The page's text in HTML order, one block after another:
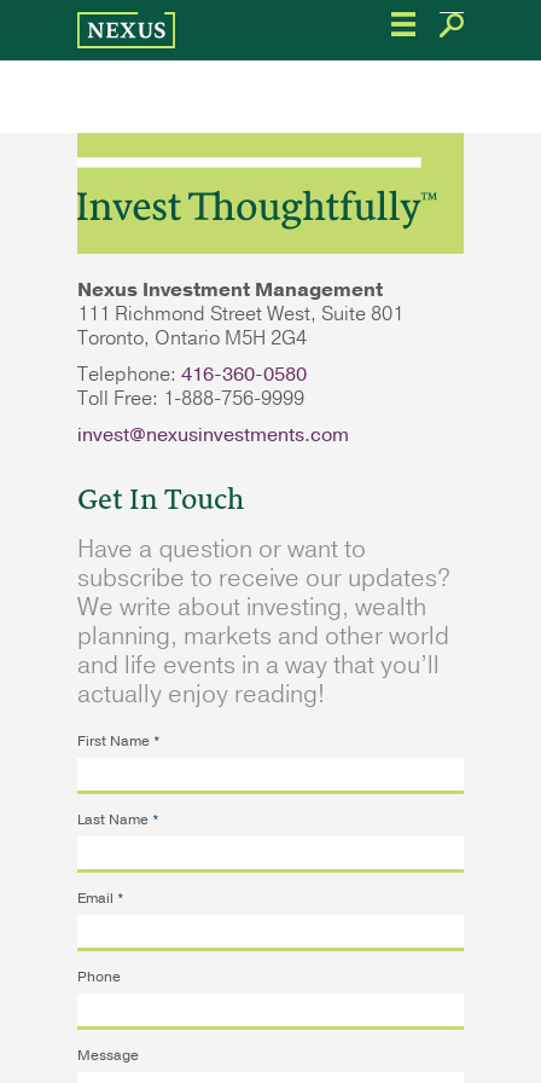
the
Nexus Investment Management
111 Richmond Street West, Suite 801
Toronto, Ontario M5H 2G4
Telephone: 416-360-0580
Toll Free: 1-888-756-9999
invest@nexusinvestments.com
Get In Touch
Have a question or want to
subscribe to receive our updates?
We write about investing, wealth
planning, markets and other world
and life events in a way that you’ll
actually enjoy reading!
First Name *
Last Name *
Email *
Phone
Message